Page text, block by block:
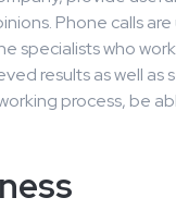
Phone calls
specialists who
results as well as
process, be